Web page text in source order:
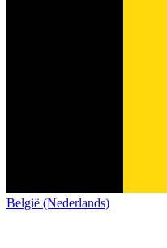
België (Nederlands)